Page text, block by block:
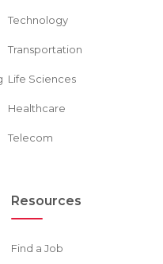
Technology
Transportation
Life Sciences
Healthcare
Telecom
Resources
Find a Job